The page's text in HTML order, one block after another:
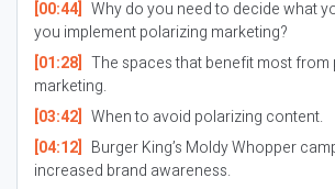
[00:44] Why do you need to decide what
you implement polarizing marketing?
[01:28] The spaces that benefit most from
marketing.
[03:42] When to avoid polarizing content.
[04:12] Burger King’s Moldy Whopper
increased brand awareness.